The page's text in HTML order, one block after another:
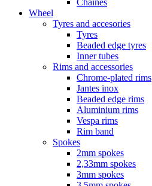
Wheel
Tyres and accesories
Tyres
Beaded edge tyres
Inner tubes
Rims and accessories
Chrome-plated rims
Jantes inox
Beaded edge rims
Aluminium rims
Vespa rims
Rim band
Spokes
2mm spokes
2,33mm spokes
3mm spokes